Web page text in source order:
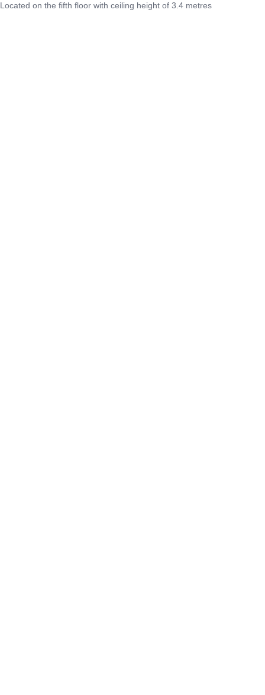
Located on the fifth floor with ceiling height of 3.4 metres